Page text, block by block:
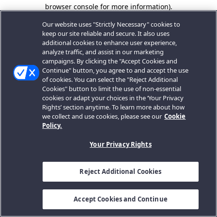
browser console for more information).
Our website uses "Strictly Necessary" cookies to
keep our site reliable and secure. It also uses
additional cookies to enhance user experience,
analyze traffic, and assist in our marketing
campaigns. By clicking the "Accept Cookies and
Continue" button, you agree to and accept the use
of cookies. You can select the "Reject Additional
Cookies" button to limit the use of non-essential
cookies or adapt your choices in the ‘Your Privacy
Rights’ section anytime. To learn more about how
we collect and use cookies, please see our Cookie
Policy.
Your Privacy Rights
Reject Additional Cookies
Accept Cookies and Continue